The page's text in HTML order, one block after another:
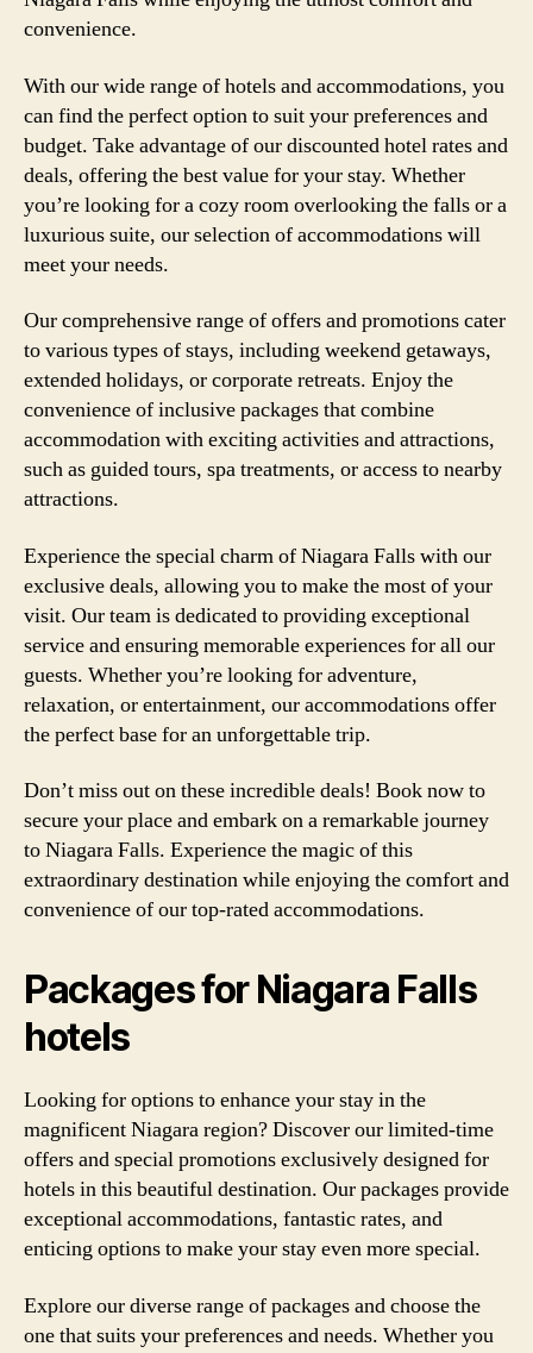
convenience.
With our wide range of hotels and accommodations, you
can find the perfect option to suit your preferences and
budget. Take advantage of our discounted hotel rates and
deals, offering the best value for your stay. Whether
you’re looking for a cozy room overlooking the falls or a
luxurious suite, our selection of accommodations will
meet your needs.
Our comprehensive range of offers and promotions cater
to various types of stays, including weekend getaways,
extended holidays, or corporate retreats. Enjoy the
convenience of inclusive packages that combine
accommodation with exciting activities and attractions,
such as guided tours, spa treatments, or access to nearby
attractions.
Experience the special charm of Niagara Falls with our
exclusive deals, allowing you to make the most of your
visit. Our team is dedicated to providing exceptional
service and ensuring memorable experiences for all our
guests. Whether you’re looking for adventure,
relaxation, or entertainment, our accommodations offer
the perfect base for an unforgettable trip.
Don’t miss out on these incredible deals! Book now to
secure your place and embark on a remarkable journey
to Niagara Falls. Experience the magic of this
extraordinary destination while enjoying the comfort and
convenience of our top-rated accommodations.
Packages for Niagara Falls
hotels
Looking for options to enhance your stay in the
magnificent Niagara region? Discover our limited-time
offers and special promotions exclusively designed for
hotels in this beautiful destination. Our packages provide
exceptional accommodations, fantastic rates, and
enticing options to make your stay even more special.
Explore our diverse range of packages and choose the
one that suits your preferences and needs. Whether you